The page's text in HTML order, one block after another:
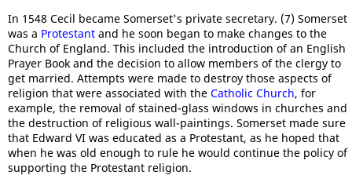
In 1548 Cecil became Somerset's private secretary. (7) Somerset
was a Protestant and he soon began to make changes to the
Church of England. This included the introduction of an English
Prayer Book and the decision to allow members of the clergy to
get married. Attempts were made to destroy those aspects of
religion that were associated with the Catholic Church, for
example, the removal of stained-glass windows in churches and
the destruction of religious wall-paintings. Somerset made sure
that Edward VI was educated as a Protestant, as he hoped that
when he was old enough to rule he would continue the policy of
supporting the Protestant religion.